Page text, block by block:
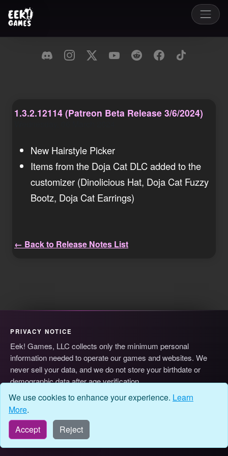
1.3.2.12114 (Patreon Beta Release 3/6/2024)
New Hairstyle Picker
Items from the Doja Cat DLC added to the
customizer (Dinolicious Hat, Doja Cat Fuzzy
Bootz, Doja Cat Earrings)
← Back to Release Notes List
PRIVACY NOTICE
Eek! Games, LLC collects only the minimum personal
information needed to operate our games and websites. We
never sell your data, and we do not store your birthdate or
demographic data after age verification.
© 2026 Eek! Games, LLC Cookie Preferences
We use cookies to enhance your experience. Learn
More.
Accept
Reject